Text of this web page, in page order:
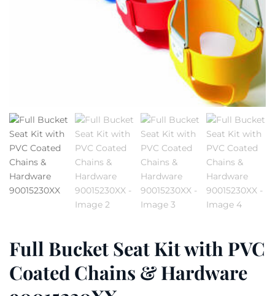
Full Bucket Seat Kit with PVC
Coated Chains & Hardware